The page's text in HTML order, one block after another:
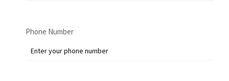
Phone Number